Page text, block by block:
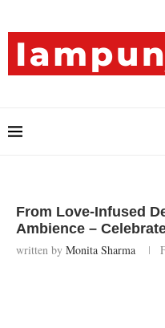
From Love-Infused
Ambience –
written by Monita Sharma